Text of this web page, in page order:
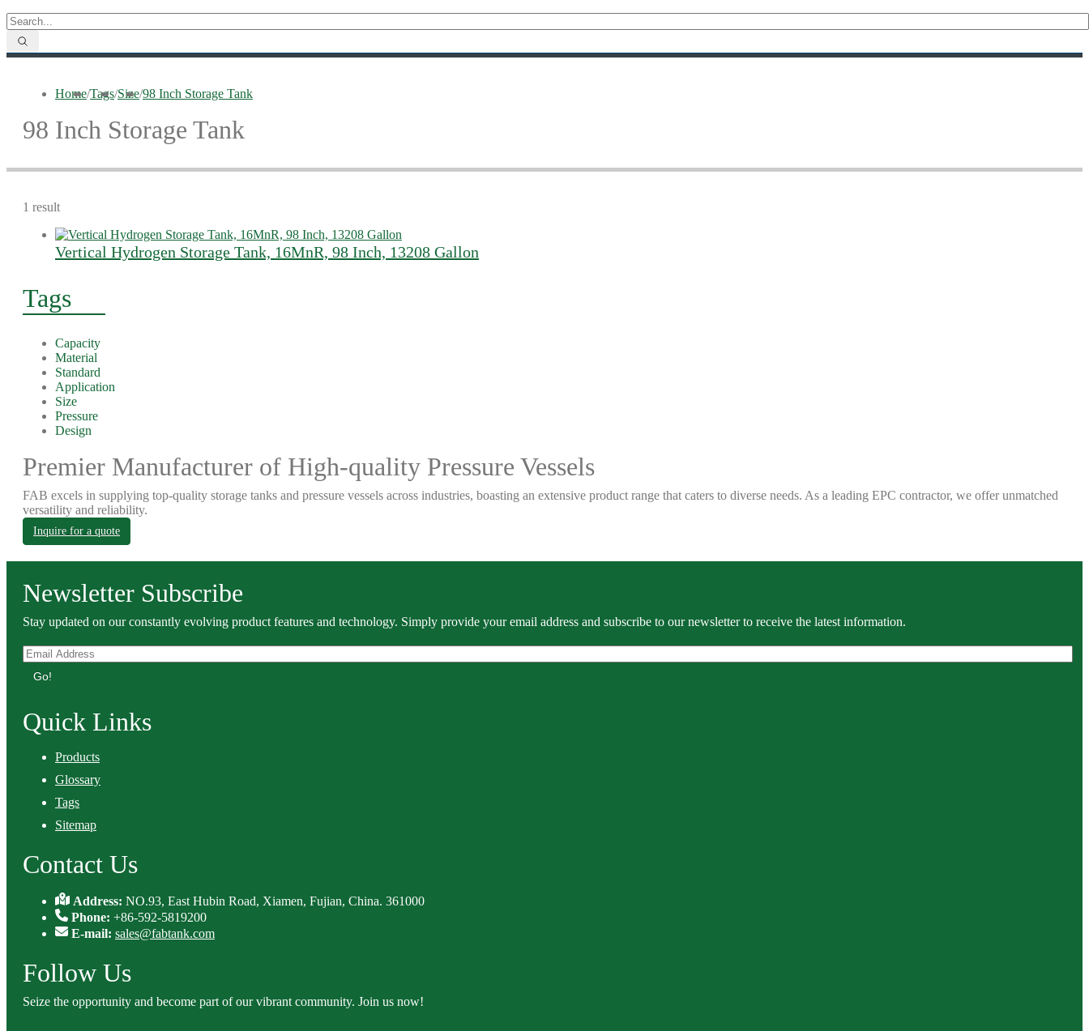
Home/Tags/Size/98 Inch Storage Tank
98 Inch Storage Tank
1 result
Vertical Hydrogen Storage Tank, 16MnR, 98 Inch, 13208 Gallon
Tags
Capacity
Material
Standard
Application
Size
Pressure
Design
Premier Manufacturer of High-quality Pressure Vessels
FAB excels in supplying top-quality storage tanks and pressure vessels across industries, boasting an extensive product range that caters to diverse needs. As a leading EPC contractor, we offer unmatched
versatility and reliability.
Inquire for a quote
Newsletter Subscribe
Stay updated on our constantly evolving product features and technology. Simply provide your email address and subscribe to our newsletter to receive the latest information.
Go!
Quick Links
Products
Glossary
Tags
Sitemap
Contact Us
Address:NO.93, East Hubin Road, Xiamen, Fujian, China. 361000
Phone: +86-592-5819200
E-mail: sales@fabtank.com
Follow Us
Seize the opportunity and become part of our vibrant community. Join us now!